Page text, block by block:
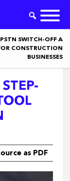
PSTN SWITCH-OFF A
CONSTRUCTION
BUSINESSES
as PDF